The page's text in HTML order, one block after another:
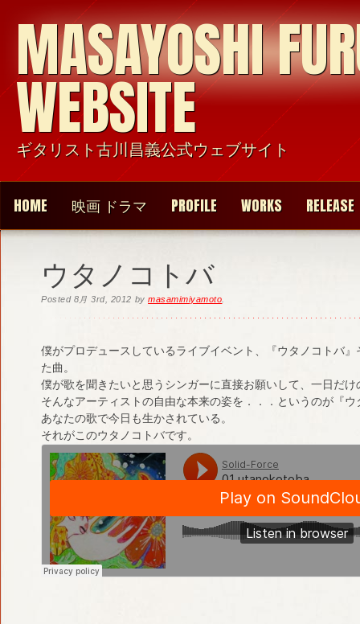
MASAYOSHI
WEBSITE
ギタリスト古川昌義公式ウェブサイト
HOME 映画 ドラマ PROFILE WORKS RELEASE
ウタノコトバ
Posted 8月 3rd, 2012 bymasamimiyamoto
僕がプロデュースしているライブイベント、『ウタノコトバ
た曲。
僕が歌を聞きたいと思うシンガーに直接お願いして、一日だ
そんなアーティストの自由な本来の姿を．．．というのが『ウ
あなたの歌で今日も生かされている。
それがこのウタノコトバです。